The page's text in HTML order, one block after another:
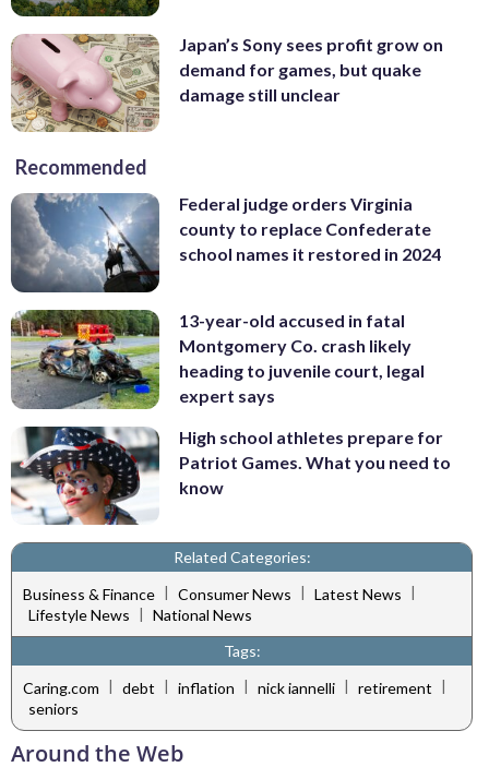
Japan’s Sony sees profit grow on
demand for games, but quake
damage still unclear
Recommended
Federal judge orders Virginia
county to replace Confederate
school names it restored in 2024
13-year-old accused in fatal
Montgomery Co. crash likely
heading to juvenile court, legal
expert says
High school athletes prepare for
Patriot Games. What you need to
know
Related Categories:
Business & Finance | Consumer News | Latest News |
Lifestyle News | National News
Tags:
Caring.com | debt | inflation | nick iannelli | retirement |
seniors
Around the Web